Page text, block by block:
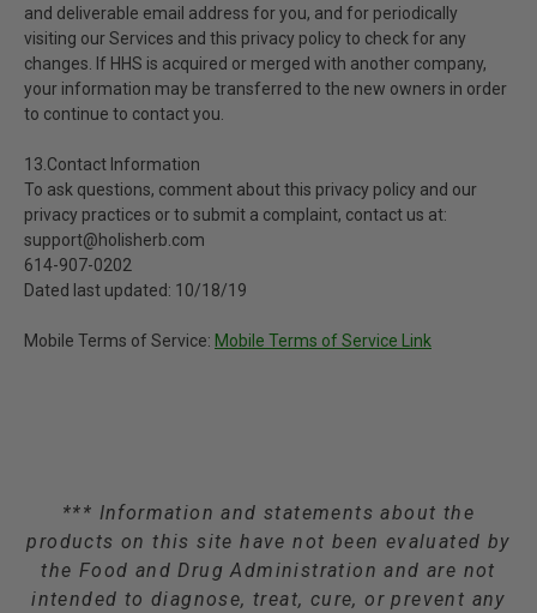
and deliverable email address for you, and for periodically
visiting our Services and this privacy policy to check for any
changes. If HHS is acquired or merged with another company,
your information may be transferred to the new owners in order
to continue to contact you.
13.Contact Information
To ask questions, comment about this privacy policy and our
privacy practices or to submit a complaint, contact us at:
support@holisherb.com
614-907-0202
Dated last updated: 10/18/19
Mobile Terms of Service: Mobile Terms of Service Link
*** Information and statements about the
products on this site have not been evaluated by
the Food and Drug Administration and are not
intended to diagnose, treat, cure, or prevent any